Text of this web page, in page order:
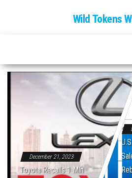
Wild Tokens
December 21, 2023
Toyota Recalls 1 Mln